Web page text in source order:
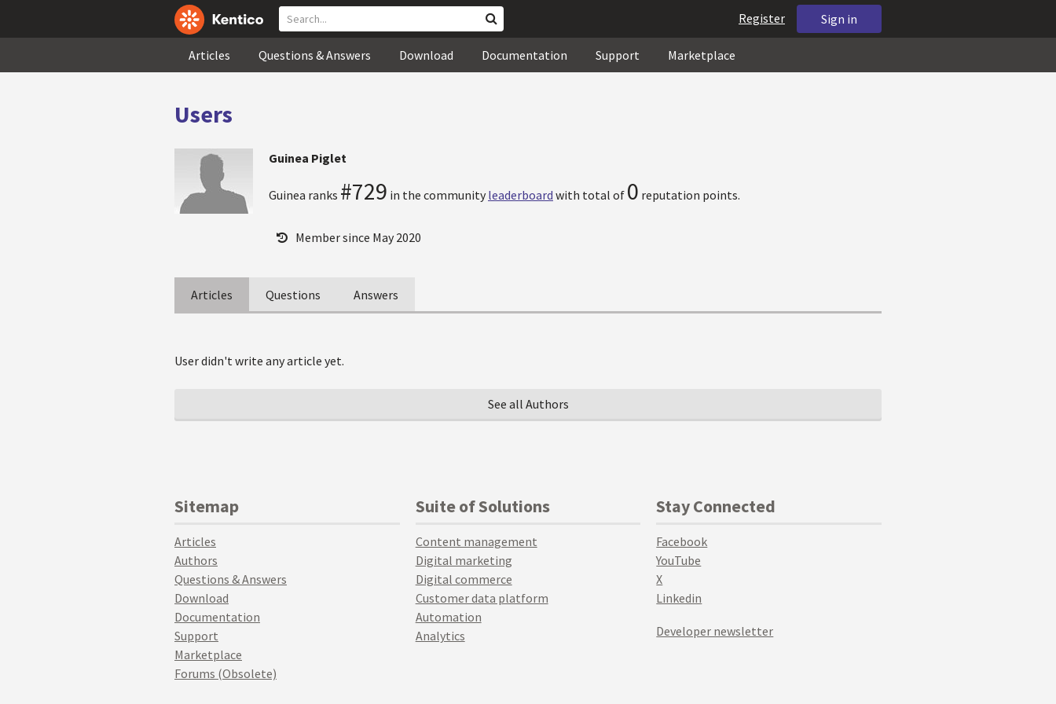
Sign in
Register
Articles Questions & Answers Download Documentation Support Marketplace
Users
Guinea Piglet
Guinea ranks #729 in the community leaderboard with total of 0 reputation points.
Member since May 2020
Articles Questions Answers
User didn't write any article yet.
See all Authors
Sitemap
Articles
Authors
Questions & Answers
Download
Documentation
Support
Marketplace
Forums (Obsolete)
Suite of Solutions
Content management
Digital marketing
Digital commerce
Customer data platform
Automation
Analytics
Stay Connected
Facebook
YouTube
X
Linkedin
Developer newsletter